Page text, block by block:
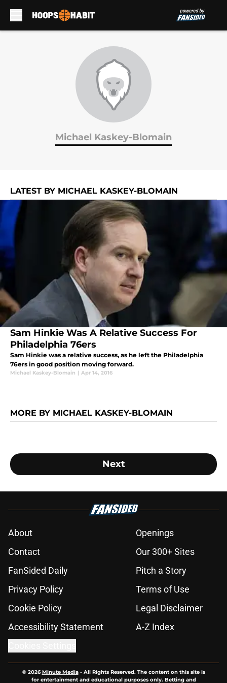
Michael Kaskey-Blomain
LATEST BY MICHAEL KASKEY-BLOMAIN
Sam Hinkie Was A Relative Success For
Philadelphia 76ers
Sam Hinkie was a relative success, as he left the Philadelphia
76ers in good position moving forward.
Michael Kaskey-Blomain | Apr 14, 2016
MORE BY MICHAEL KASKEY-BLOMAIN
Next
About
Openings
Contact
Our 300+ Sites
FanSided Daily
Pitch a Story
Privacy Policy
Terms of Use
Cookie Policy
Legal Disclaimer
Accessibility Statement
A-Z Index
© 2026Minute Media- All Rights Reserved. The content on this site is
for entertainment and educational purposes only. Betting and